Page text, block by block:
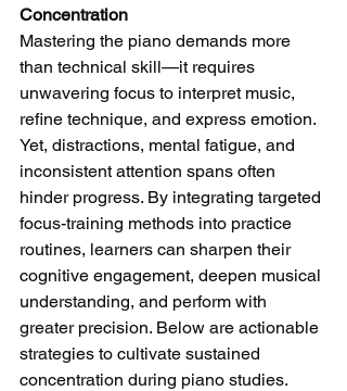
Concentration
Mastering the piano demands more
than technical skill—it requires
unwavering focus to interpret music,
refine technique, and express emotion.
Yet, distractions, mental fatigue, and
inconsistent attention spans often
hinder progress. By integrating targeted
focus-training methods into practice
routines, learners can sharpen their
cognitive engagement, deepen musical
understanding, and perform with
greater precision. Below are actionable
strategies to cultivate sustained
concentration during piano studies.